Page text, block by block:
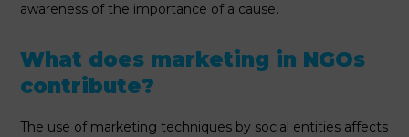
awareness of the importance of a cause.
What does marketing in NGOs
contribute?
The use of marketing techniques by social entities affects